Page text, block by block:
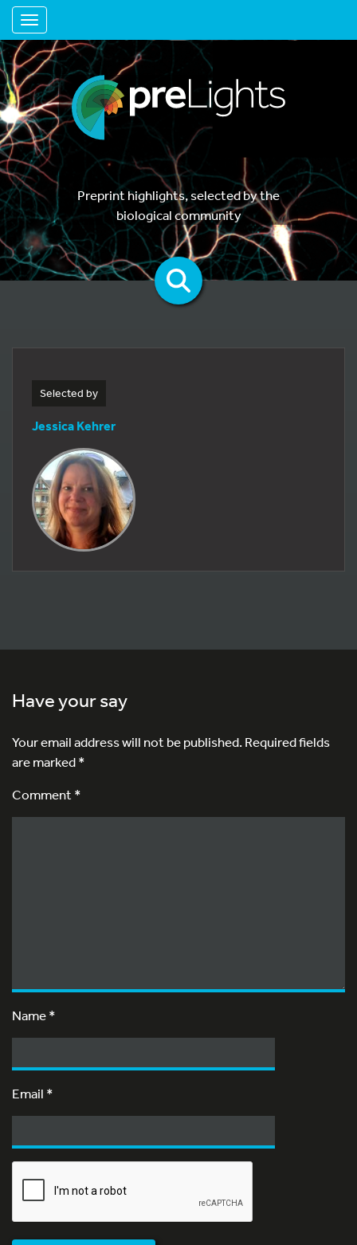
Toggle navigation
Preprint highlights, selected by the
biological community
Selected by
Jessica Kehrer
Have your say
Your email address will not be published.Required fields
are marked*
Comment *
Name*
Email *